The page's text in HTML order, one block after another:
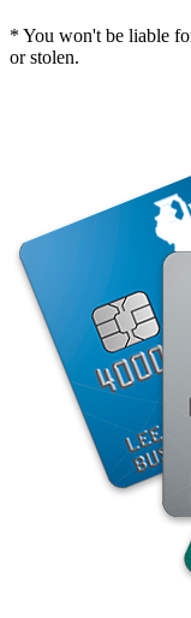
* You won't be liable
or stolen.